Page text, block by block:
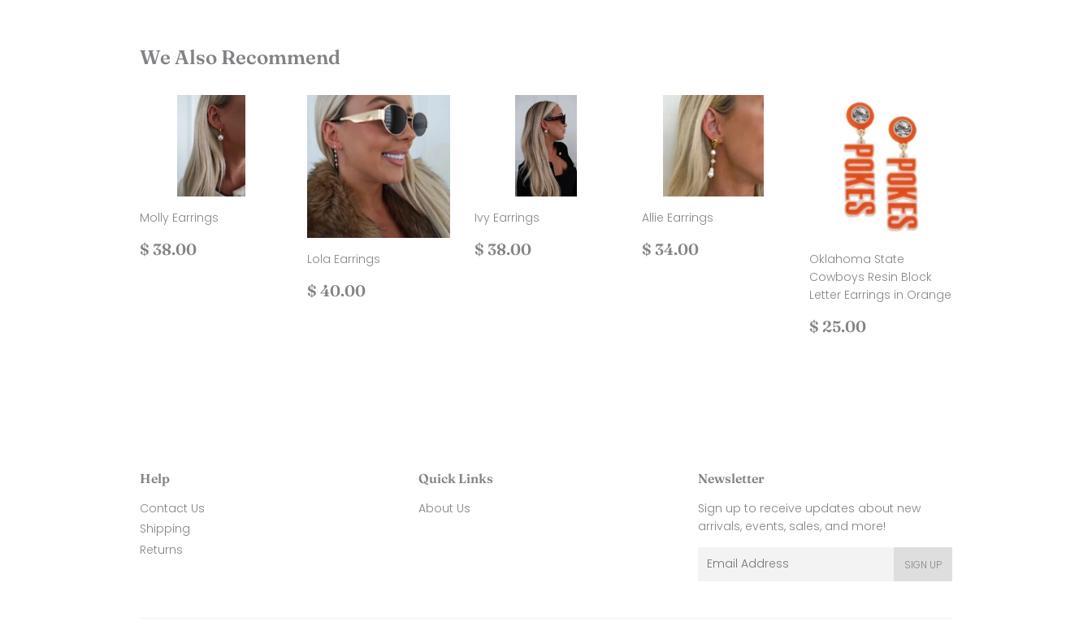
We Also Recommend
Molly Earrings
Regular
$ 38.00 Lola Earrings
Regular
$ 40.00
Ivy Earrings
Regular
$ 38.00
Allie Earrings
Regular
$ 34.00
Oklahoma State
Cowboys Resin Block
Letter Earrings in Orange
Regular
$ 25.00
Help
Contact Us
Shipping
Returns
Quick Links
About Us
Newsletter
Sign up to receive updates about new
arrivals, events, sales, and more!
Email
SIGN UP